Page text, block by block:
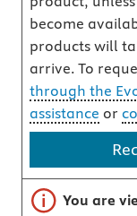
become
products will
arrive. To
through the
assistance or
Important note
You are